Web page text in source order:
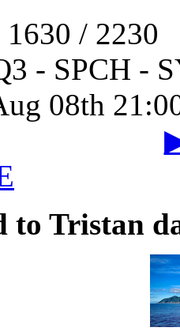
/ 2230
- SPCH -
08th
to Tristan